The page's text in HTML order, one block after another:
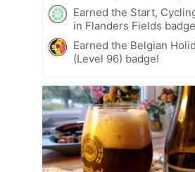
Earned the Start,
in Flanders Fields
Earned the Belgian
(Level 96) badge!